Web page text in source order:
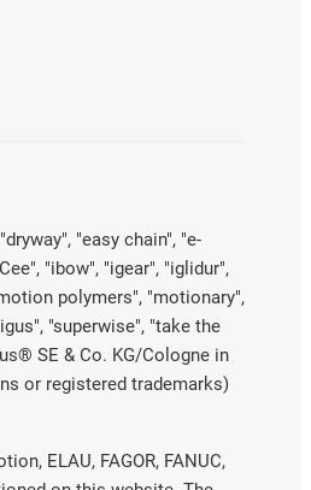
"easy chain", "e-
"ibow", "igear", "iglidur",
polymers", "motionary",
"superwise", "take the
SE & Co. KG/Cologne in
or registered trademarks)
ELAU, FAGOR, FANUC,